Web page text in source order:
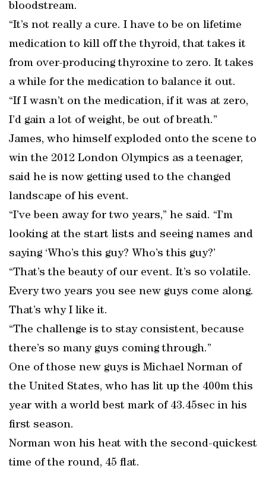
bloodstream.
“It’s not really a cure. I have to be on lifetime
medication to kill off the thyroid, that takes it
from over-producing thyroxine to zero. It takes
a while for the medication to balance it out.
“If I wasn’t on the medication, if it was at zero,
I’d gain a lot of weight, be out of breath.”
James, who himself exploded onto the scene to
win the 2012 London Olympics as a teenager,
said he is now getting used to the changed
landscape of his event.
“I’ve been away for two years,” he said. “I’m
looking at the start lists and seeing names and
saying ‘Who’s this guy? Who’s this guy?’
“That’s the beauty of our event. It’s so volatile.
Every two years you see new guys come along.
That’s why I like it.
“The challenge is to stay consistent, because
there’s so many guys coming through.”
One of those new guys is Michael Norman of
the United States, who has lit up the 400m this
year with a world best mark of 43.45sec in his
first season.
Norman won his heat with the second-quickest
time of the round, 45 flat.